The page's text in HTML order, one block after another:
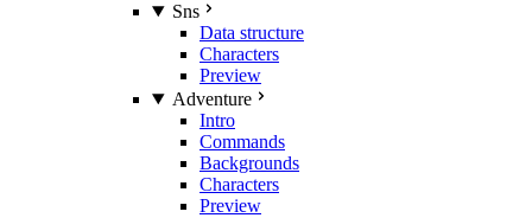
Sns
Data structure
Characters
Preview
Adventure
Intro
Commands
Backgrounds
Characters
Preview